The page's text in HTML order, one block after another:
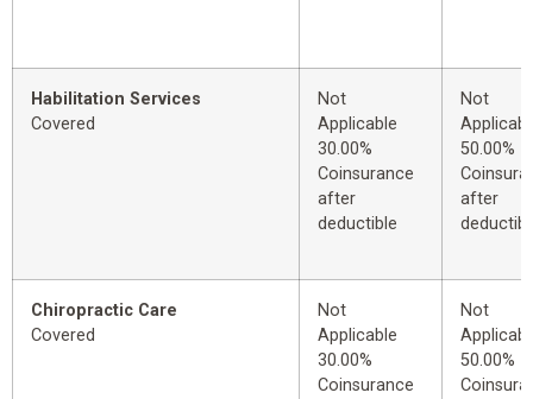
Habilitation Services
Covered
Not
Applicable
30.00%
Coinsurance
after
deductible
Not
50.00%
after
Chiropractic Care
Covered
Not
Applicable
30.00%
Coinsurance
Not
50.00%